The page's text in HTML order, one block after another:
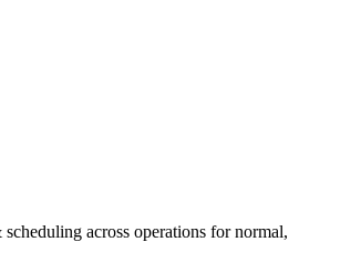
across operations for normal,